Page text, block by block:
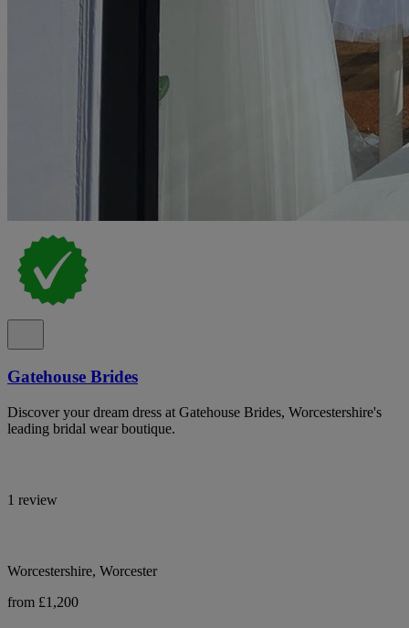
Gatehouse Brides
Discover your dream dress at Gatehouse Brides, Worcestershire's
leading bridal wear boutique.
1 review
Worcestershire, Worcester
from £1,200